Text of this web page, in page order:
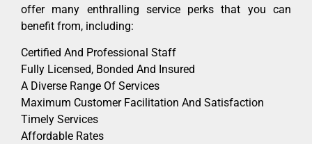
offer many enthralling service perks that you can
benefit from, including:
Certified And Professional Staff
Fully Licensed, Bonded And Insured
A Diverse Range Of Services
Maximum Customer Facilitation And Satisfaction
Timely Services
Affordable Rates